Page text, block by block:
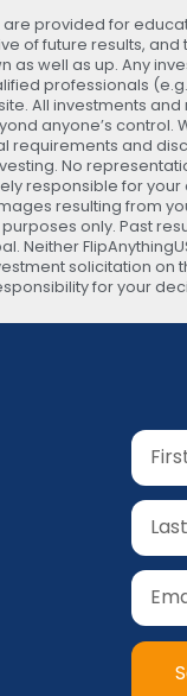
provided for
of future results,
well as up. Any
professionals
All investments
anyone’s control.
requirements and
No
responsible for
resulting from
only. Past
solicitation on
for your